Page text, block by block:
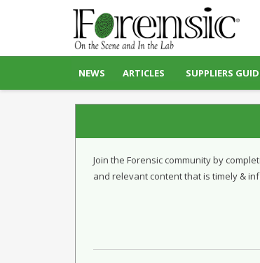
NEWS ARTICLES SUPPLIERS
Join the Forensic community by
and relevant content that is timely &